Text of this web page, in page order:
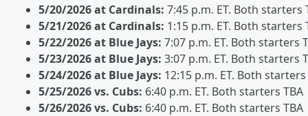
5/20/2026 at Cardinals: 7:45 p.m. ET. Both starters
5/21/2026 at Cardinals: 1:15 p.m. ET. Both starters
5/22/2026 at Blue Jays: 7:07 p.m. ET. Both starters
5/23/2026 at Blue Jays: 3:07 p.m. ET. Both starters
5/24/2026 at Blue Jays: 12:15 p.m. ET. Both starters
5/25/2026 vs. Cubs: 6:40 p.m. ET. Both starters TBA
5/26/2026 vs. Cubs: 6:40 p.m. ET. Both starters TBA